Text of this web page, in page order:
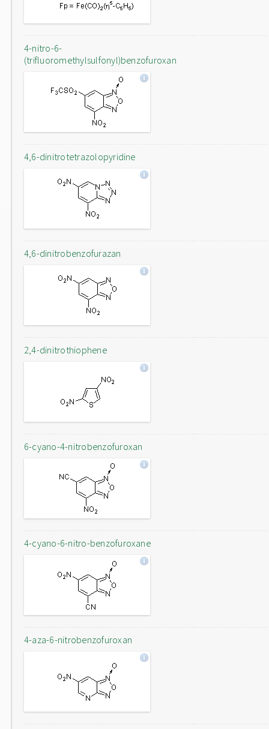
4-nitro-6-
(trifluoromethylsulfonyl)benzofuroxan
4,6-dinitrotetrazolopyridine
4,6-dinitrobenzofurazan
2,4-dinitrothiophene
6-cyano-4-nitrobenzofuroxan
4-cyano-6-nitro-benzofuroxane
4-aza-6-nitrobenzofuroxan